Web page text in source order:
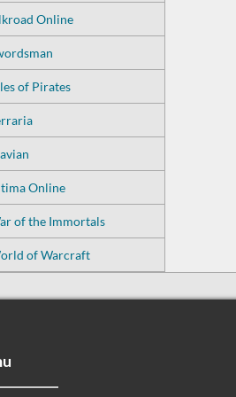
Online
of Pirates
Online
of the Immortals
of Warcraft